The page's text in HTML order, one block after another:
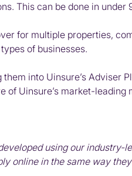
This can be done in under
for multiple properties,
of businesses.
into Uinsure’s Adviser
Uinsure’s market-leading
using our
online in the same way